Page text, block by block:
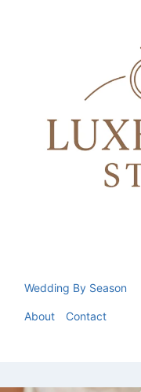
Wedding By Season
About Contact